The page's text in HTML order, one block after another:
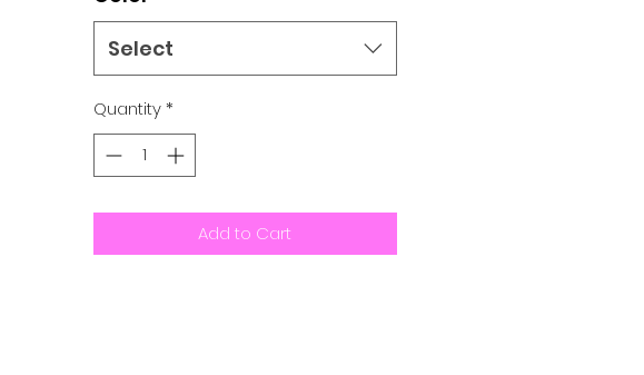
Select
Quantity *
Add to Cart